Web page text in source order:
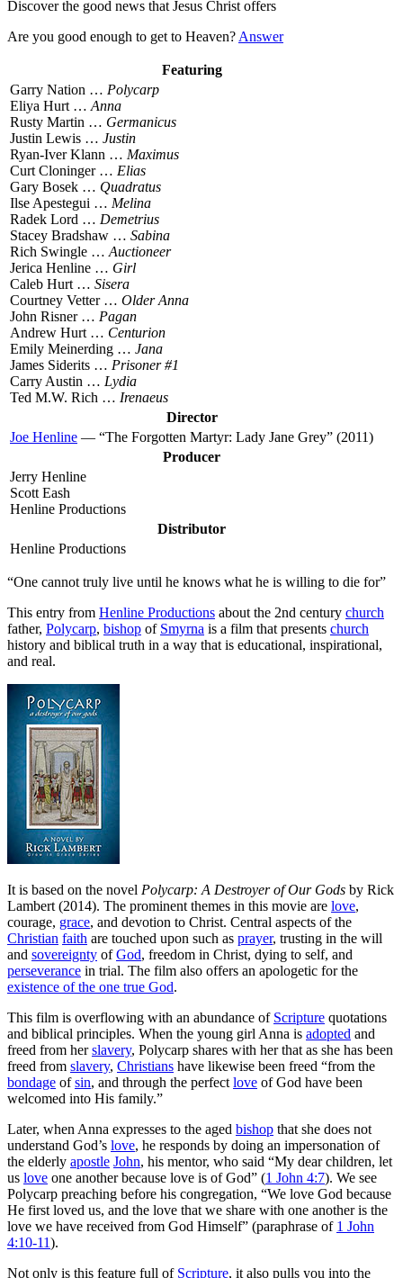
Discover the good news that Jesus Christ offers
Are you good enough to get to Heaven? Answer
Featuring
Garry Nation … Polycarp
Eliya Hurt … Anna
Rusty Martin … Germanicus
Justin Lewis … Justin
Ryan-Iver Klann … Maximus
Curt Cloninger … Elias
Gary Bosek … Quadratus
Ilse Apestegui … Melina
Radek Lord … Demetrius
Stacey Bradshaw … Sabina
Rich Swingle … Auctioneer
Jerica Henline … Girl
Caleb Hurt … Sisera
Courtney Vetter … Older Anna
John Risner … Pagan
Andrew Hurt … Centurion
Emily Meinerding … Jana
James Siderits … Prisoner #1
Carry Austin … Lydia
Ted M.W. Rich … Irenaeus
Director
Joe Henline — “The Forgotten Martyr: Lady Jane Grey” (2011)
Producer
Jerry Henline
Scott Eash
Henline Productions
Distributor
Henline Productions
“One cannot truly live until he knows what he is willing to die for”
This entry from Henline Productions about the 2nd century church
father, Polycarp, bishop of Smyrna is a film that presents church
history and biblical truth in a way that is educational, inspirational,
and real.
It is based on the novel Polycarp: A Destroyer of Our Gods by Rick
Lambert (2014). The prominent themes in this movie are love,
courage, grace, and devotion to Christ. Central aspects of the
Christian faith are touched upon such as prayer, trusting in the will
and sovereignty ofGod, freedom in Christ, dying to self, and
perseverance in trial. The film also offers an apologetic for the
existence of the one true God.
This film is overflowing with an abundance of Scripture quotations
and biblical principles. When the young girl Anna is adopted and
freed from herslavery, Polycarp shares with her that as she has been
freed from slavery, Christians have likewise been freed “from the
bondage ofsin, and through the perfect love of God have been
welcomed into His family.”
Later, when Anna expresses to the aged bishop that she does not
understand God’s love, he responds by doing an impersonation of
the elderly apostle John, his mentor, who said “My dear children, let
us love one another because love is of God” (1 John 4:7). We see
Polycarp preaching before his congregation, “We love God because
He first loved us, and the love that we share with one another is the
love we have received from God Himself” (paraphrase of 1 John
4:10-11).
Not only is this feature full of Scripture, it also pulls you into the